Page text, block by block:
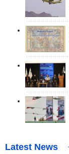
Latest News